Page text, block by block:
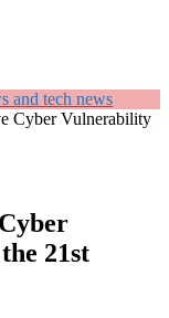
Cyber Vulnerability
21st